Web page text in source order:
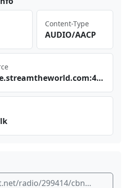
Content-Type
AUDIO/AACP
276⁠ 93.⁣liv⁣⁣e.s‌ ​tre⁠⁢‌amt⁣‌hew ​‍orl⁠d.c​om:⁢ 443‌/CB⁠⁣ N_S⁣⁠ PAA⁣⁠C_S⁢C
dir.rcast.net/radio/299414/cbn-sao-paulo